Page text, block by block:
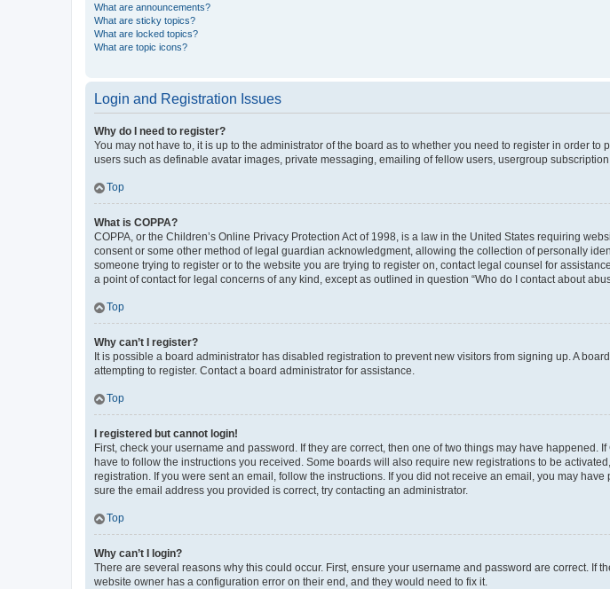
What are announcements?
What are sticky topics?
What are locked topics?
What are topic icons?
Login and Registration Issues
Why do I need to register?
You may not have to, it is up to the administrator of the board as to whether you need to register in order
users such as definable avatar images, private messaging, emailing of fellow users, usergroup
Top
What is COPPA?
COPPA, or the Children’s Online Privacy Protection Act of 1998, is a law in the United States requiring
consent or some other method of legal guardian acknowledgment, allowing the collection of personally
someone trying to register or to the website you are trying to register on, contact legal counsel for
a point of contact for legal concerns of any kind, except as outlined in question “Who do I contact about
Top
Why can’t I register?
It is possible a board administrator has disabled registration to prevent new visitors from signing up. A
attempting to register. Contact a board administrator for assistance.
Top
I registered but cannot login!
First, check your username and password. If they are correct, then one of two things may have
have to follow the instructions you received. Some boards will also require new registrations to be
registration. If you were sent an email, follow the instructions. If you did not receive an email, you may
sure the email address you provided is correct, try contacting an administrator.
Top
Why can’t I login?
There are several reasons why this could occur. First, ensure your username and password are correct. If
website owner has a configuration error on their end, and they would need to fix it.